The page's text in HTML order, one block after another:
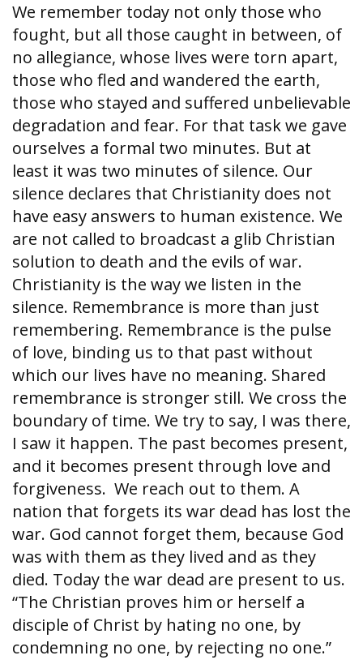
We remember today not only those who
fought, but all those caught in between, of
no allegiance, whose lives were torn apart,
those who fled and wandered the earth,
those who stayed and suffered unbelievable
degradation and fear. For that task we gave
ourselves a formal two minutes. But at
least it was two minutes of silence. Our
silence declares that Christianity does not
have easy answers to human existence. We
are not called to broadcast a glib Christian
solution to death and the evils of war.
Christianity is the way we listen in the
silence. Remembrance is more than just
remembering. Remembrance is the pulse
of love, binding us to that past without
which our lives have no meaning. Shared
remembrance is stronger still. We cross the
boundary of time. We try to say, I was there,
I saw it happen. The past becomes present,
and it becomes present through love and
forgiveness. We reach out to them. A
nation that forgets its war dead has lost the
war. God cannot forget them, because God
was with them as they lived and as they
died. Today the war dead are present to us.
“The Christian proves him or herself a
disciple of Christ by hating no one, by
condemning no one, by rejecting no one.”